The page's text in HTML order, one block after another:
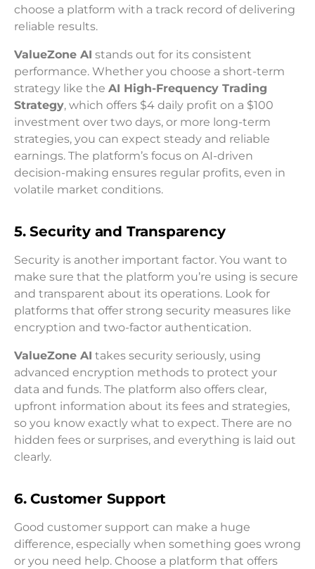
choose a platform with a track record of delivering
reliable results.
ValueZone AI stands out for its consistent
performance. Whether you choose a short-term
strategy like the AI High-Frequency Trading
Strategy, which offers $4 daily profit on a $100
investment over two days, or more long-term
strategies, you can expect steady and reliable
earnings. The platform’s focus on AI-driven
decision-making ensures regular profits, even in
volatile market conditions.
5. Security and Transparency
Security is another important factor. You want to
make sure that the platform you’re using is secure
and transparent about its operations. Look for
platforms that offer strong security measures like
encryption and two-factor authentication.
ValueZone AI takes security seriously, using
advanced encryption methods to protect your
data and funds. The platform also offers clear,
upfront information about its fees and strategies,
so you know exactly what to expect. There are no
hidden fees or surprises, and everything is laid out
clearly.
6. Customer Support
Good customer support can make a huge
difference, especially when something goes wrong
or you need help. Choose a platform that offers